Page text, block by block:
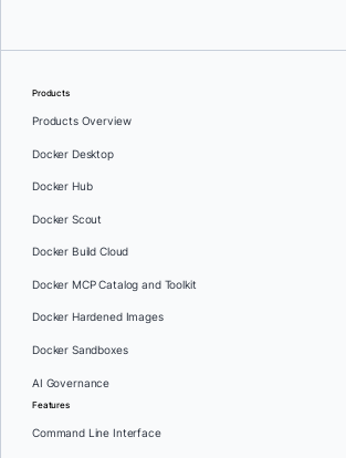
Products
Products Overview
Docker Desktop
Docker Hub
Docker Scout
Docker Build Cloud
Docker MCP Catalog and Toolkit
Docker Hardened Images
Docker Sandboxes
AI Governance
Features
Command Line Interface